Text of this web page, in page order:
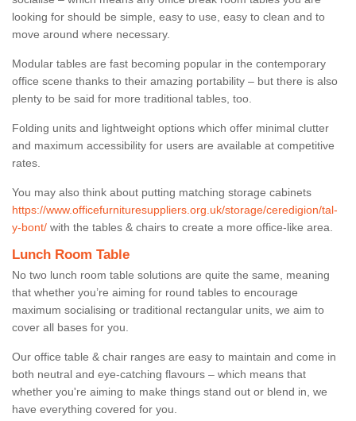
looking for should be simple, easy to use, easy to clean and to
move around where necessary.
Modular tables are fast becoming popular in the contemporary
office scene thanks to their amazing portability – but there is also
plenty to be said for more traditional tables, too.
Folding units and lightweight options which offer minimal clutter
and maximum accessibility for users are available at competitive
rates.
You may also think about putting matching storage cabinets
https://www.officefurnituresuppliers.org.uk/storage/ceredigion/tal-
y-bont/ with the tables & chairs to create a more office-like area.
Lunch Room Table
No two lunch room table solutions are quite the same, meaning
that whether you’re aiming for round tables to encourage
maximum socialising or traditional rectangular units, we aim to
cover all bases for you.
Our office table & chair ranges are easy to maintain and come in
both neutral and eye-catching flavours – which means that
whether you're aiming to make things stand out or blend in, we
have everything covered for you.